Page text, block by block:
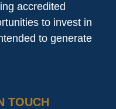
accredited
to invest in
to generate
TOUCH